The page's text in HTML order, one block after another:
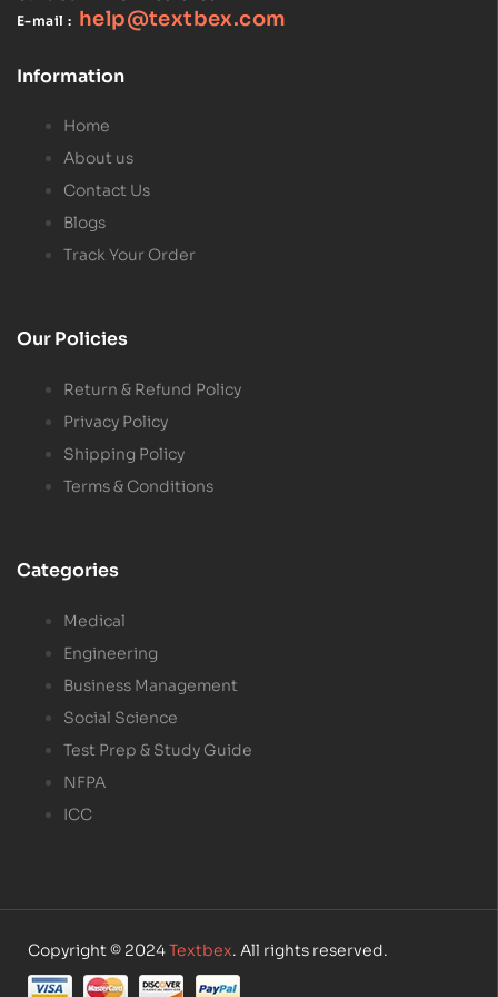
E-mail : help@textbex.com
Information
Home
About us
Contact Us
Blogs
Track Your Order
Our Policies
Return & Refund Policy
Privacy Policy
Shipping Policy
Terms & Conditions
Categories
Medical
Engineering
Business Management
Social Science
Test Prep & Study Guide
NFPA
ICC
Copyright © 2024Textbex. All rights reserved.